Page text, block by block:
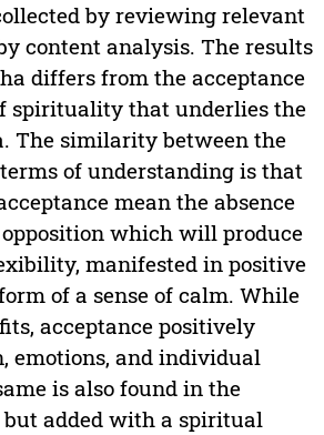
by reviewing relevant
content analysis. The results
differs from the acceptance
spirituality that underlies the
The similarity between the
of understanding is that
mean the absence
which will produce
manifested in positive
of a sense of calm. While
acceptance positively
emotions, and individual
is also found in the
added with a spiritual